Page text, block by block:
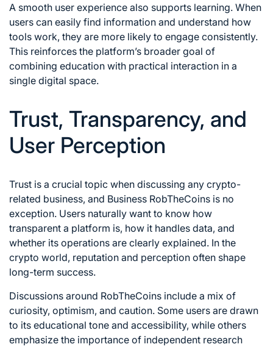
A smooth user experience also supports learning. When
users can easily find information and understand how
tools work, they are more likely to engage consistently.
This reinforces the platform’s broader goal of
combining education with practical interaction in a
single digital space.
Trust, Transparency, and
User Perception
Trust is a crucial topic when discussing any crypto-
related business, and Business RobTheCoins is no
exception. Users naturally want to know how
transparent a platform is, how it handles data, and
whether its operations are clearly explained. In the
crypto world, reputation and perception often shape
long-term success.
Discussions around RobTheCoins include a mix of
curiosity, optimism, and caution. Some users are drawn
to its educational tone and accessibility, while others
emphasize the importance of independent research